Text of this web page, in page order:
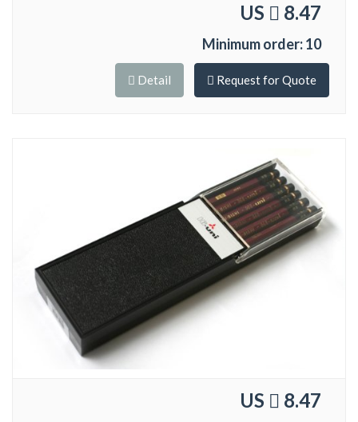
US 8.47
Minimum order: 10
Detail Request for Quote
US 8.47